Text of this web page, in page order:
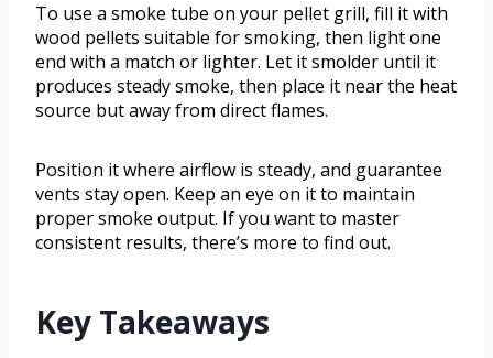
To use a smoke tube on your pellet grill, fill it with
wood pellets suitable for smoking, then light one
end with a match or lighter. Let it smolder until it
produces steady smoke, then place it near the heat
source but away from direct flames.
Position it where airflow is steady, and guarantee
vents stay open. Keep an eye on it to maintain
proper smoke output. If you want to master
consistent results, there’s more to find out.
Key Takeaways